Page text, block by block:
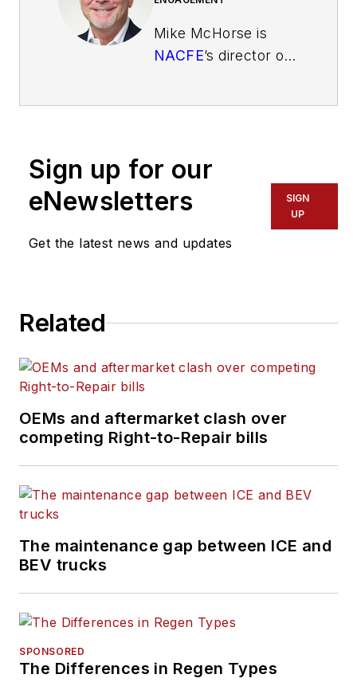
Mike McHorse is
NACFE’s director of
with fleets, OEMs
articles, conducting
fleets, drivers and
on Less
Daimler Truck and
Premier Truck Group
positions in product
communications and
A dedicated career in
understanding of
Sign up for our
eNewsletters
Get the latest news and updates
SIGN
UP
Related
OEMs and aftermarket clash over
competing Right-to-Repair bills
The maintenance gap between ICE and
BEV trucks
SPONSORED
The Differences in Regen Types